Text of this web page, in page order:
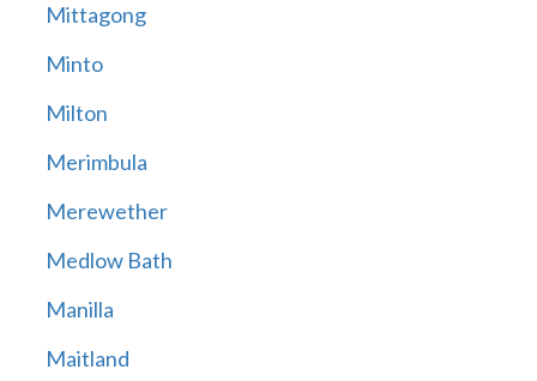
Mittagong
Minto
Milton
Merimbula
Merewether
Medlow Bath
Manilla
Maitland